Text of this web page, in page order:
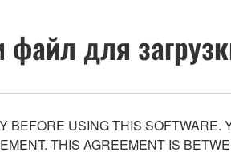
для
USING THIS SOFTWARE.
THIS AGREEMENT IS